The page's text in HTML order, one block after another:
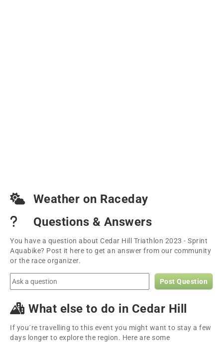
Weather on Raceday
Questions & Answers
You have a question about Cedar Hill Triathlon 2023 - Sprint
Aquabike? Post it here to get an answer from our community
or the race organizer.
Post Question
What else to do in Cedar Hill
If you´re travelling to this event you might want to stay a few
days longer to explore the region. Here are some